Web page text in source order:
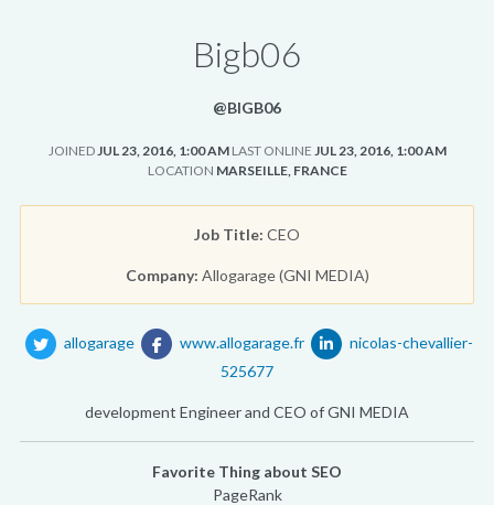
Bigb06
@BIGB06
JOINEDJUL 23, 2016, 1:00 AM LAST ONLINE JUL 23, 2016, 1:00 AM
LOCATION MARSEILLE, FRANCE
Job Title: CEO
Company: Allogarage (GNI MEDIA)
allogarage www.allogarage.fr
nicolas-chevallier-
525677
development Engineer and CEO of GNI MEDIA
Favorite Thing about SEO
PageRank